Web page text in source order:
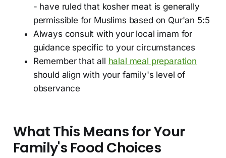
- have ruled that kosher meat is generally
permissible for Muslims based on Qur'an 5:5
Always consult with your local imam for
guidance specific to your circumstances
Remember that all halal meal preparation
should align with your family's level of
observance
What This Means for Your
Family's Food Choices